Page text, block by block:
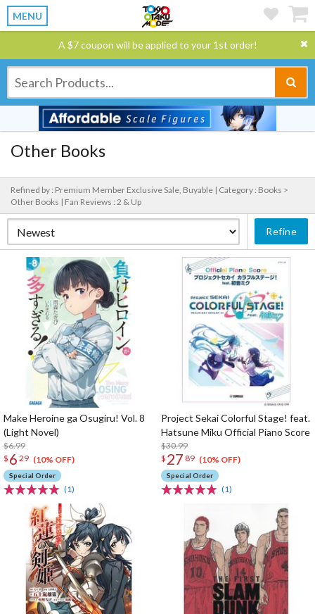
MENU
A $7 coupon will be applied to your 1st order!
Other Books
Refined by : Premium Member Exclusive Sale, Buyable | Category : Books >
Other Books | Fan Reviews : 2 & Up
Refine
Make Heroine ga Osugiru! Vol. 8
(Light Novel)
$6.99
$ 6 29 (10% OFF)
Special Order
(1)
Project Sekai Colorful Stage! feat.
Hatsune Miku Official Piano Score
$30.99
$ 27 89 (10% OFF)
Special Order
(1)